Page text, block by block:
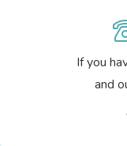
If you
and